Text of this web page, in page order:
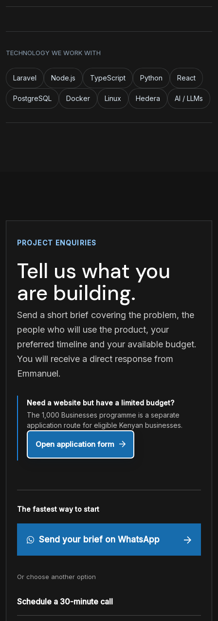
TECHNOLOGY WE WORK WITH
Laravel Node.js TypeScript Python React
PostgreSQL Docker Linux Hedera AI / LLMs
PROJECT ENQUIRIES
Tell us what you
are building.
Send a short brief covering the problem, the
people who will use the product, your
preferred timeline and your available budget.
You will receive a direct response from
Emmanuel.
Need a website but have a limited budget?
The 1,000 Businesses programme is a separate
application route for eligible Kenyan businesses.
Open application form
The fastest way to start
Send your brief on WhatsApp
Or choose another option
Schedule a 30-minute call